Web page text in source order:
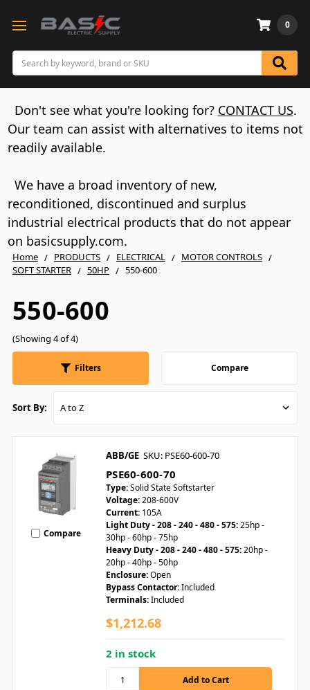
Search
0
Don't see what you're looking for? CONTACT US.
Our team can assist with alternatives to items not
readily available.
We have a broad inventory of new,
reconditioned, discontinued and surplus
industrial electrical products that do not appear
on basicsupply.com.
Home PRODUCTS ELECTRICAL
MOTOR CONTROLS
SOFT STARTER
50HP 550-600
550-600
(Showing 4 of 4)
Filters Compare
Sort By:
Compare
ABB/GE SKU: PSE60-600-70
PSE60-600-70
Type:Solid State Softstarter
Voltage:208-600V
Current: 105A
Light Duty - 208 - 240 - 480 - 575:25hp -
30hp - 60hp - 75hp
Heavy Duty - 208 - 240 - 480 - 575:20hp -
20hp - 40hp - 50hp
Enclosure:Open
Bypass Contactor:Included
Terminals:Included
$1,212.68
2 in stock